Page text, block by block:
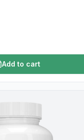
Add to cart